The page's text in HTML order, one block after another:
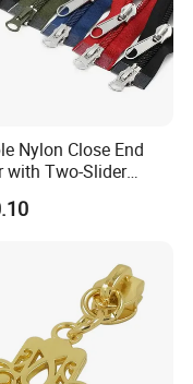
Nylon Close End
with Two-Slider